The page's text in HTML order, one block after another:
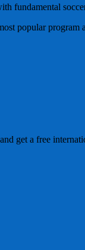
fundamental
popular
and get a free